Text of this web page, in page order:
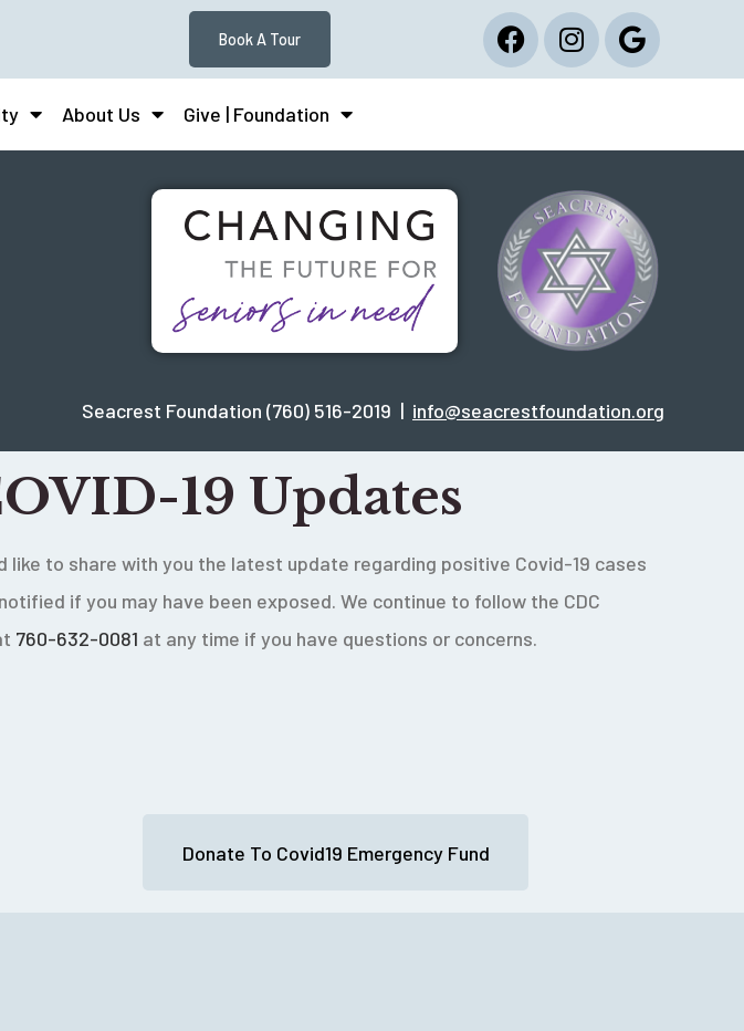
Book A Tour
About Us Give | Foundation
Seacrest Foundation (760) 516-2019 | info@seacrestfoundation.org
19 Updates
like to share with you the latest update regarding positive Covid-19 cases
if you may have been exposed. We continue to follow the CDC
760-632-0081 at any time if you have questions or concerns.
Donate To Covid19 Emergency Fund